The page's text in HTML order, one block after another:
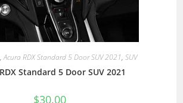
,Acura RDX Standard 5 Door SUV 2021, SUV
Standard 5 Door SUV 2021
$30.00